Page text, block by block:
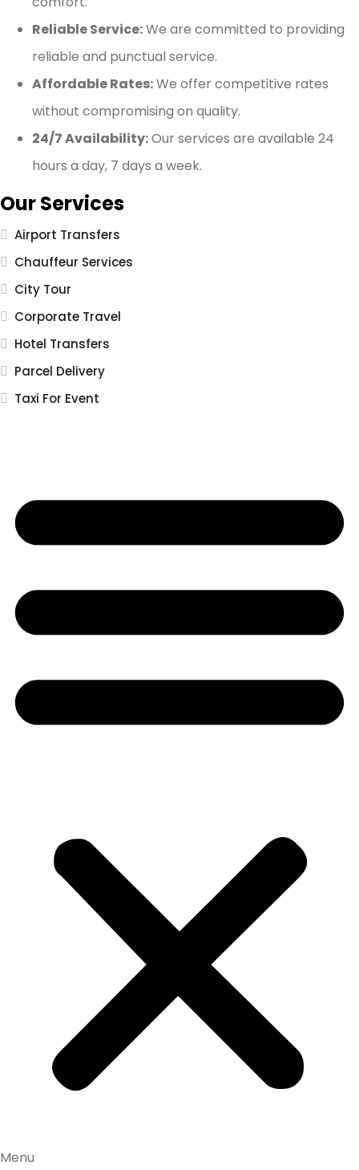
Reliable Service:We are committed to providing
reliable and punctual service.
Affordable Rates:We offer competitive rates
without compromising on quality.
24/7 Availability:Our services are available 24
hours a day, 7 days a week.
Our Services
Airport Transfers
Chauffeur Services
City Tour
Corporate Travel
Hotel Transfers
Parcel Delivery
Taxi For Event
Menu